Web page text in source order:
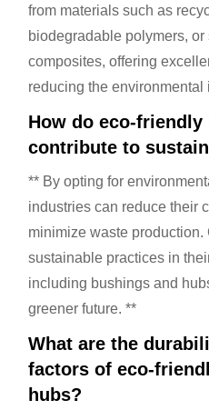
from materials such as
biodegradable polymers,
composites, offering
reducing the environmental
How do eco-
contribute to
** By opting for
industries can reduce their
minimize waste
sustainable practices in
including bushings and
greener future. **
What are the
factors of eco-
hubs?